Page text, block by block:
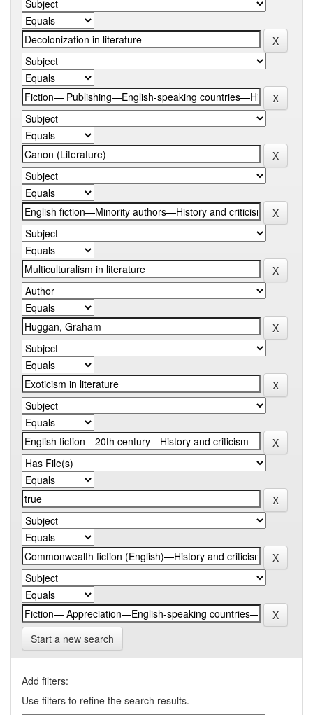
Start a new search
Add filters:
Use filters to refine the search results.